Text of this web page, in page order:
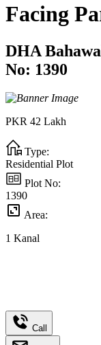
Facing
DHA
No: 1390
PKR 42 Lakh
Type:
Residential Plot
Plot No:
1390
Area:
1 Kanal
Call